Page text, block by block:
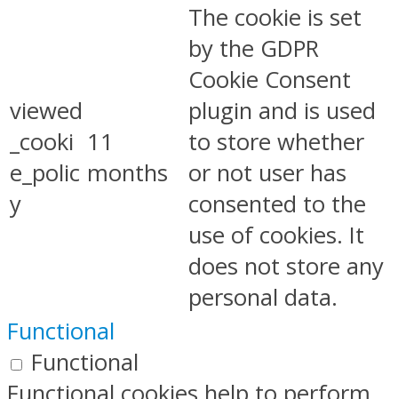
viewed
_cooki
e_polic
y
11
months
The cookie is set
by the GDPR
Cookie Consent
plugin and is used
to store whether
or not user has
consented to the
use of cookies. It
does not store any
personal data.
Functional
Functional